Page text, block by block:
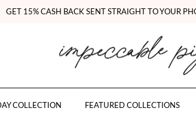
GET 15% CASH BACK SENT STRAIGHT TO YOUR
COLLECTION FEATURED COLLECTIONS